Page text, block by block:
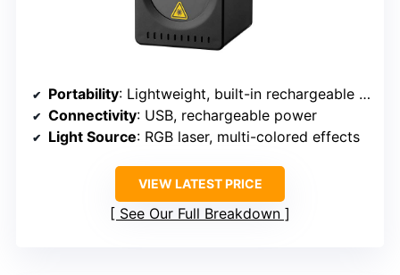
Portability: Lightweight, built-in rechargeable battery
Connectivity: USB, rechargeable power
Light Source: RGB laser, multi-colored effects
VIEW LATEST PRICE
See Our Full Breakdown